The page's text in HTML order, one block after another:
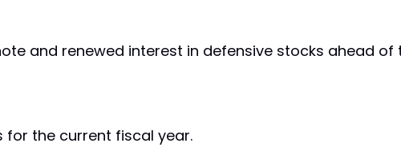
and renewed interest in defensive stocks ahead of
the current fiscal year.